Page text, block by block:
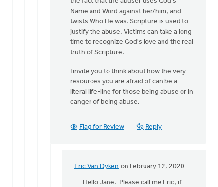
Name and Word against her/him, and
twists Who He was. Scripture is used to
justify the abuse. Victims can take a long
time to recognize God's love and the real
truth of Scripture.
I invite you to think about how the very
resources you are afraid of can be a
literal life-line for those being abuse or in
danger of being abuse.
Flag for Review Reply
Eric Van Dyken on February 12, 2020
In
replyHello Jane. Please call me Eric, if